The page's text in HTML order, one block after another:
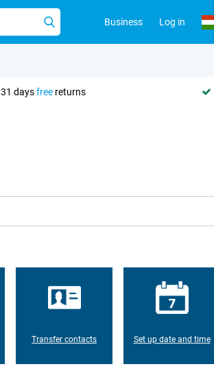
Business Log in
31 daysfree returns
Transfer contacts Set up date and time